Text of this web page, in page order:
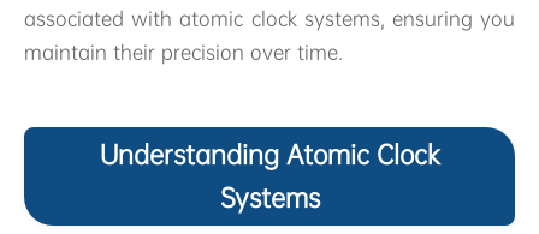
associated with atomic clock systems, ensuring you
maintain their precision over time.
Understanding Atomic Clock
Systems